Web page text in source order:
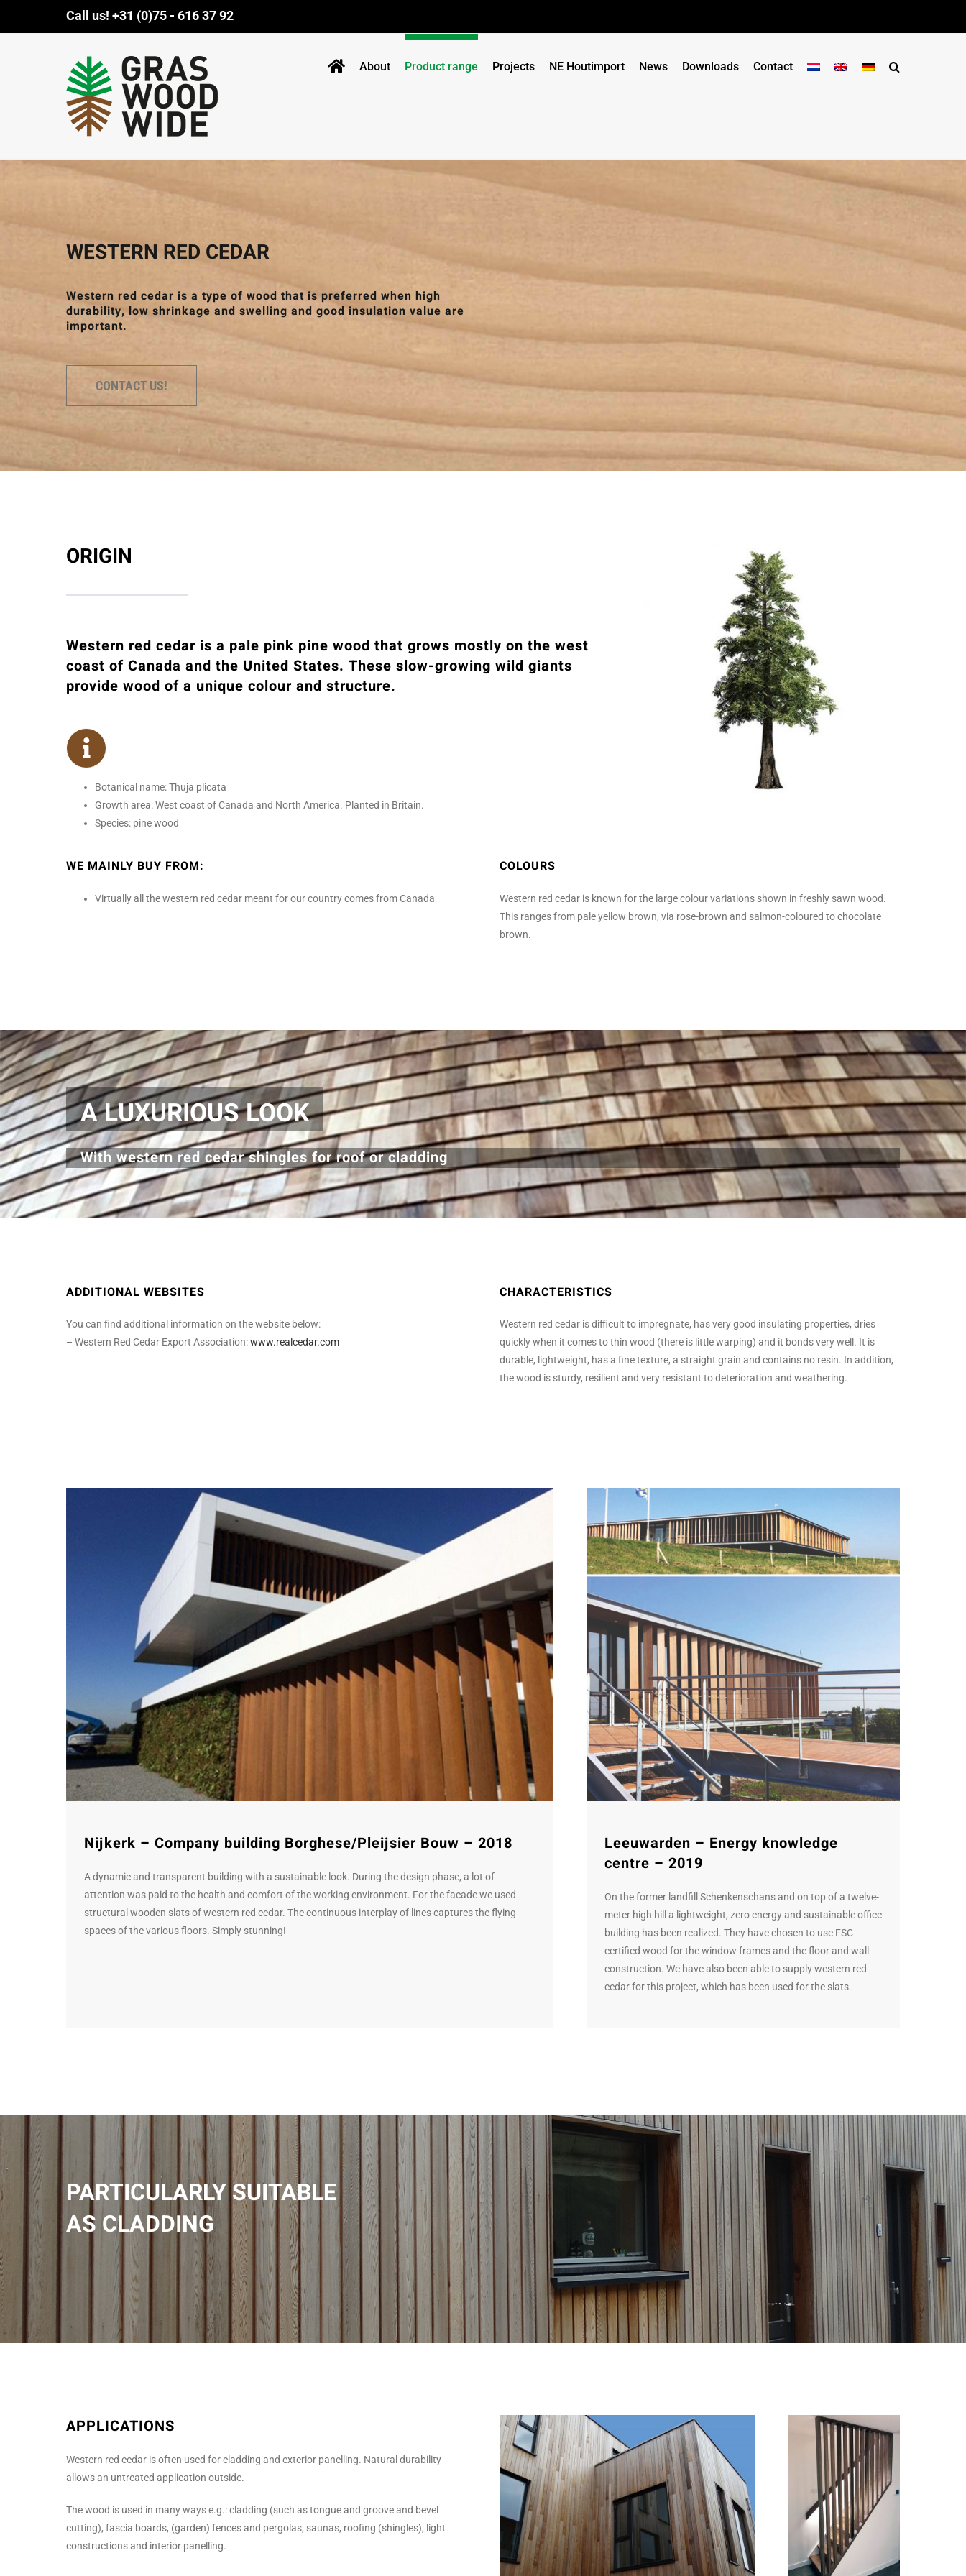
Call us! +31 (0)75 - 616 37 92
About Product range Projects NE Houtimport News Downloads Contact
WESTERN RED CEDAR
Western red cedar is a type of wood that is preferred when high
durability, low shrinkage and swelling and good insulation value are
important.
CONTACT US!
ORIGIN
Western red cedar is a pale pink pine wood that grows mostly on the west
coast of Canada and the United States. These slow-growing wild giants
provide wood of a unique colour and structure.
Botanical name: Thuja plicata
Growth area: West coast of Canada and North America. Planted in Britain.
Species: pine wood
WE MAINLY BUY FROM:
Virtually all the western red cedar meant for our country comes from Canada
COLOURS
Western red cedar is known for the large colour variations shown in freshly sawn wood.
This ranges from pale yellow brown, via rose-brown and salmon-coloured to chocolate
brown.
A LUXURIOUS LOOK
With western red cedar shingles for roof or cladding
ADDITIONAL WEBSITES
You can find additional information on the website below:
– Western Red Cedar Export Association:www.realcedar.com
CHARACTERISTICS
Western red cedar is difficult to impregnate, has very good insulating properties, dries
quickly when it comes to thin wood (there is little warping) and it bonds very well. It is
durable, lightweight, has a fine texture, a straight grain and contains no resin. In addition,
the wood is sturdy, resilient and very resistant to deterioration and weathering.
Nijkerk – Company building Borghese/Pleijsier Bouw – 2018
A dynamic and transparent building with a sustainable look. During the design phase, a lot of
attention was paid to the health and comfort of the working environment. For the facade we used
structural wooden slats of western red cedar. The continuous interplay of lines captures the flying
spaces of the various floors. Simply stunning!
Leeuwarden – Energy knowledge
centre – 2019
On the former landfill Schenkenschans and on top of a twelve-
meter high hill a lightweight, zero energy and sustainable office
building has been realized. They have chosen to use FSC
certified wood for the window frames and the floor and wall
construction. We have also been able to supply western red
cedar for this project, which has been used for the slats.
PARTICULARLY SUITABLE
AS CLADDING
APPLICATIONS
Western red cedar is often used for cladding and exterior panelling. Natural durability
allows an untreated application outside.
The wood is used in many ways e.g.: cladding (such as tongue and groove and bevel
cutting), fascia boards, (garden) fences and pergolas, saunas, roofing (shingles), light
constructions and interior panelling.